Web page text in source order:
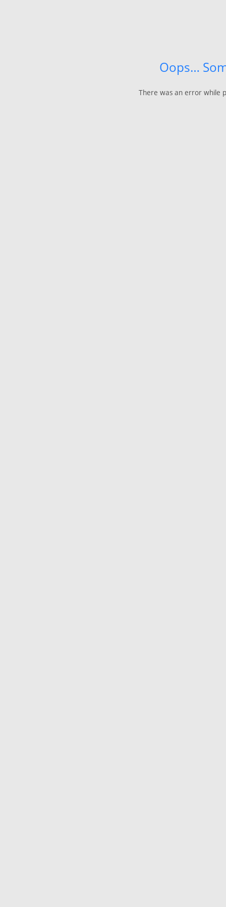
Oops…
There was an error while